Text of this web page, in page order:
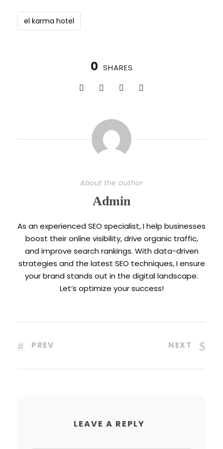
el karma hotel
0 SHARES
About the author
Admin
As an experienced SEO specialist, I help businesses
boost their online visibility, drive organic traffic,
and improve search rankings. With data-driven
strategies and the latest SEO techniques, I ensure
your brand stands out in the digital landscape.
Let’s optimize your success!
PREV NEXT
LEAVE A REPLY